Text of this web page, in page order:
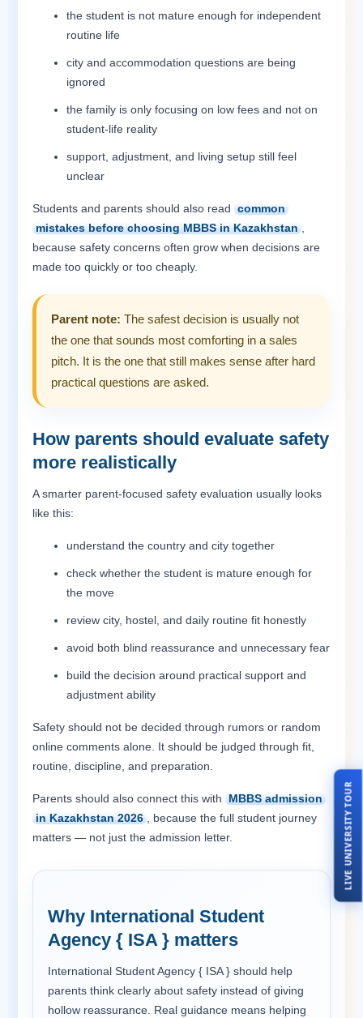
the student is not mature enough for independent
routine life
city and accommodation questions are being
ignored
the family is only focusing on low fees and not on
student-life reality
support, adjustment, and living setup still feel
unclear
Students and parents should also read common
mistakes before choosing MBBS in Kazakhstan
because safety concerns often grow when decisions are
made too quickly or too cheaply.
Parent note: The safest decision is usually not
the one that sounds most comforting in a sales
pitch. It is the one that still makes sense after hard
practical questions are asked.
How parents should evaluate safety
more realistically
A smarter parent-focused safety evaluation usually looks
like this:
understand the country and city together
check whether the student is mature enough for
the move
review city, hostel, and daily routine fit honestly
avoid both blind reassurance and unnecessary fear
build the decision around practical support and
adjustment ability
Safety should not be decided through rumors or random
online comments alone. It should be judged through fit,
routine, discipline, and preparation.
Parents should also connect this with MBBS admission
in Kazakhstan 2026
, because the full student journey
matters — not just the admission letter.
Why International Student
Agency { ISA } matters
International Student Agency { ISA } should help
parents think clearly about safety instead of giving
hollow reassurance. Real guidance means helping
LIVE UNIVERSITY TOUR